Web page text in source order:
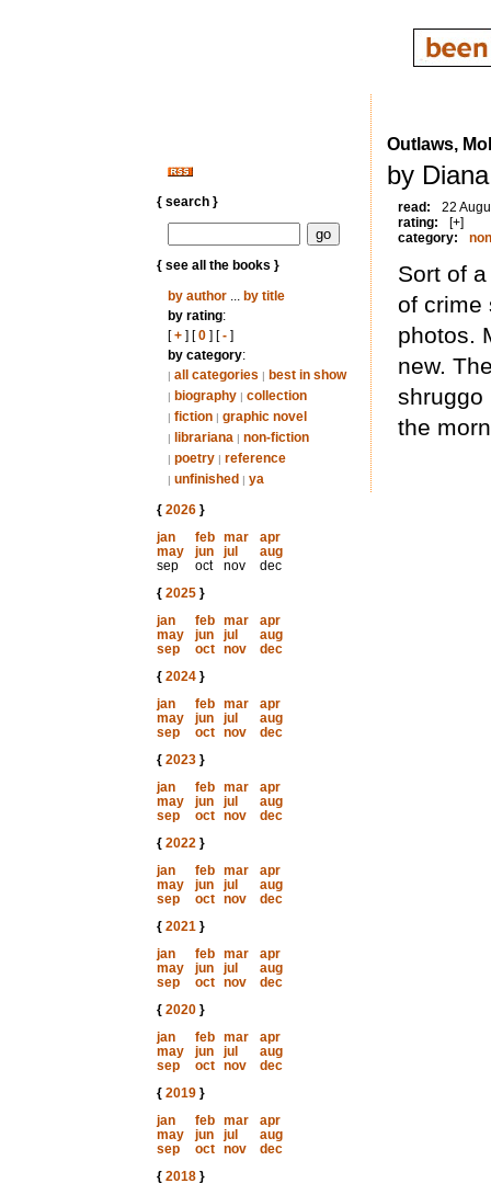
{ search }
{ see all the books }
by author... by title
by rating:
[+] [0] [-]
by category:
| all categories | best in show
| biography | collection
| fiction | graphic novel
| librariana | non-fiction
| poetry | reference
| unfinished | ya
{ 2026}
jan
feb mar
apr
may
jun jul
aug
sep
oct nov
dec
{ 2025}
jan
feb mar
apr
may
jun jul
aug
sep
oct nov
dec
{ 2024}
jan
feb mar
apr
may
jun jul
aug
sep
oct nov
dec
{ 2023}
jan
feb mar
apr
may
jun jul
aug
sep
oct nov
dec
{ 2022}
jan
feb mar
apr
may
jun jul
aug
sep
oct nov
dec
{ 2021}
jan
feb mar
apr
may
jun jul
aug
sep
oct nov
dec
{ 2020}
jan
feb mar
apr
may
jun jul
aug
sep
oct nov
dec
{ 2019}
jan
feb mar
apr
may
jun jul
aug
sep
oct nov
dec
{ 2018}
Outlaws,
by
read:
22
rating:
[+]
category:
Sort of
of crime
photos.
new.
shruggo
the